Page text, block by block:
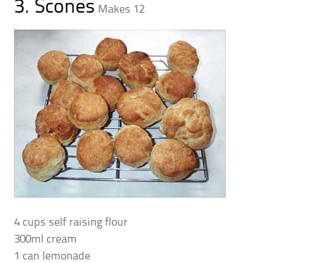
3. Scones Makes 12
4 cups self raising flour
300ml cream
1 can lemonade